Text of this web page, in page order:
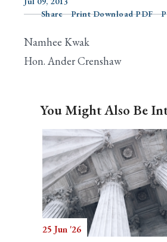
Search
Share
Print Download PDF
Namhee Kwak
Hon. Ander Crenshaw
You Might Also Be
25 Jun '26